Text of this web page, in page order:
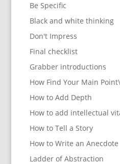
Be Specific
Black and white thinking
Don't Impress
Final checklist
Grabber introductions
How Find Your Main Point\
How to Add Depth
How to add intellectual
How to Tell a Story
How to Write an Anecdote
Ladder of Abstraction